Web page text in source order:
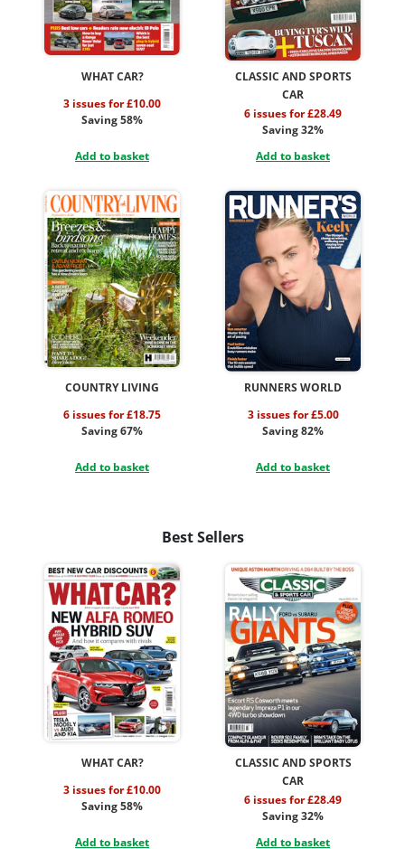
WHAT CAR?
3 issues for £10.00
Saving 58%
Add to basket
CLASSIC AND SPORTS
CAR
6 issues for £28.49
Saving 32%
Add to basket
COUNTRY LIVING
6 issues for £18.75
Saving 67%
Add to basket
RUNNERS WORLD
3 issues for £5.00
Saving 82%
Add to basket
Best Sellers
WHAT CAR?
3 issues for £10.00
Saving 58%
Add to basket
CLASSIC AND SPORTS
CAR
6 issues for £28.49
Saving 32%
Add to basket